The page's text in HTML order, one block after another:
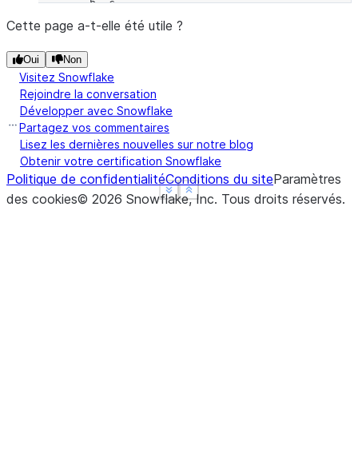
Show less
See more
        b  c
snake   0  2
turtle  6  9
Show less
See more
Cette page a-t-elle été utile ?
Oui Non
Visitez Snowflake
Rejoindre la conversation
Développer avec Snowflake
Partagez vos commentaires
Lisez les dernières nouvelles sur notre blog
Obtenir votre certification Snowflake
Politique de confidentialitéConditions du siteParamètres
des cookies© 2026 Snowflake, Inc. Tous droits réservés.